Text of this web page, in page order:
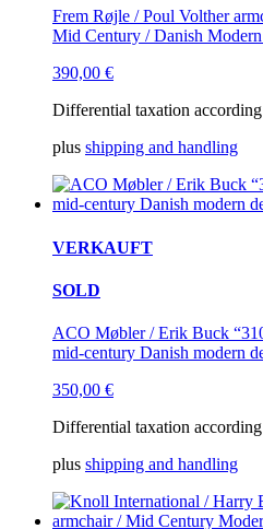
Frem Røjle / Poul Volther
Mid Century / Danish
390,00 €
Differential taxation
plus shipping and handling
VERKAUFT
SOLD
ACO Møbler / Erik Buck
mid-century Danish modern
350,00 €
Differential taxation
plus shipping and handling